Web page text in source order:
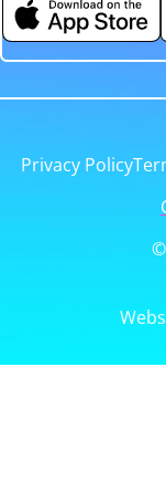
Privacy Policy
©